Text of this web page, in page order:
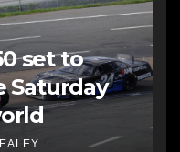
set to
Saturday